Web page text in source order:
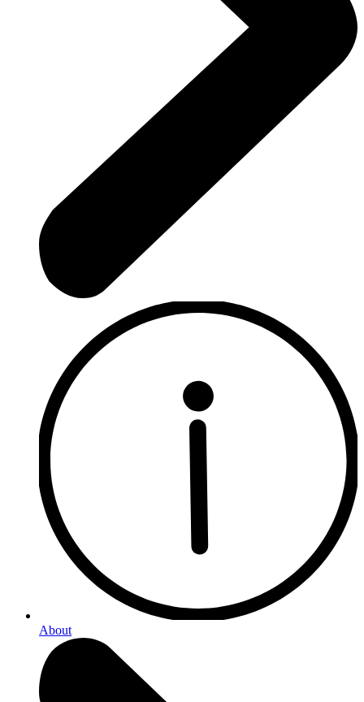
About